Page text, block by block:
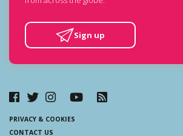
Sign up
PRIVACY & COOKIES
CONTACT US